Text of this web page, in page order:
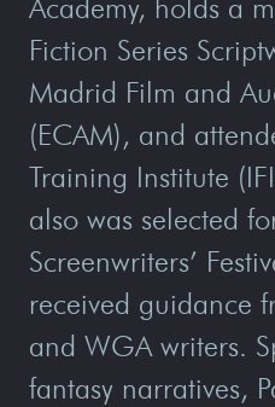
Academy, holds a
Fiction Series
Madrid Film and
(ECAM), and
Training Institute
also was selected
Screenwriters’
received guidance
and WGA writers.
fantasy narratives,